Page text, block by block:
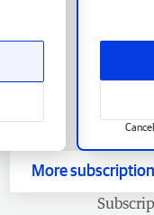
More